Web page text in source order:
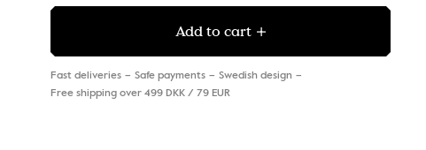
Add to cart
Fast deliveries Safe payments
Swedish design
Free shipping over 499 DKK / 79 EUR